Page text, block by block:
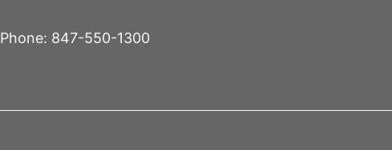
Phone: 847-550-1300